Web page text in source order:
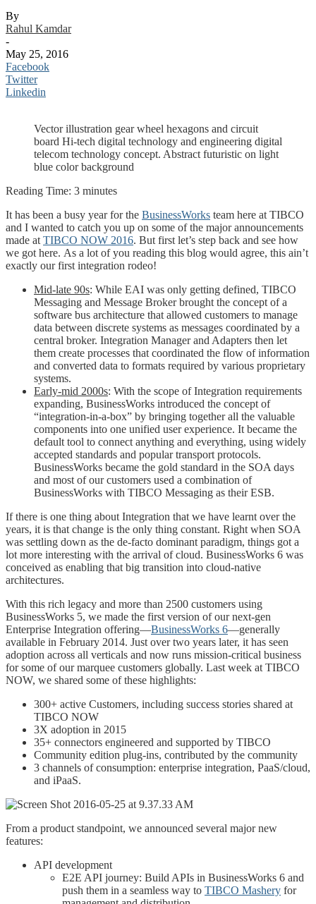
By
Rahul Kamdar
-
May 25, 2016
Facebook
Twitter
Linkedin
Vector illustration gear wheel hexagons and circuit
board Hi-tech digital technology and engineering digital
telecom technology concept. Abstract futuristic on light
blue color background
Reading Time: 3 minutes
It has been a busy year for the BusinessWorks team here at TIBCO
and I wanted to catch you up on some of the major announcements
made at TIBCO NOW 2016. But first let’s step back and see how
we got here. As a lot of you reading this blog would agree, this ain’t
exactly our first integration rodeo!
Mid-late 90s: While EAI was only getting defined, TIBCO
Messaging and Message Broker brought the concept of a
software bus architecture that allowed customers to manage
data between discrete systems as messages coordinated by a
central broker. Integration Manager and Adapters then let
them create processes that coordinated the flow of information
and converted data to formats required by various proprietary
systems.
Early-mid 2000s: With the scope of Integration requirements
expanding, BusinessWorks introduced the concept of
“integration-in-a-box” by bringing together all the valuable
components into one unified user experience. It became the
default tool to connect anything and everything, using widely
accepted standards and popular transport protocols.
BusinessWorks became the gold standard in the SOA days
and most of our customers used a combination of
BusinessWorks with TIBCO Messaging as their ESB.
If there is one thing about Integration that we have learnt over the
years, it is that change is the only thing constant. Right when SOA
was settling down as the de-facto dominant paradigm, things got a
lot more interesting with the arrival of cloud. BusinessWorks 6 was
conceived as enabling that big transition into cloud-native
architectures.
With this rich legacy and more than 2500 customers using
BusinessWorks 5, we made the first version of our next-gen
Enterprise Integration offering—BusinessWorks 6—generally
available in February 2014. Just over two years later, it has seen
adoption across all verticals and now runs mission-critical business
for some of our marquee customers globally. Last week at TIBCO
NOW, we shared some of these highlights:
300+ active Customers, including success stories shared at
TIBCO NOW
3X adoption in 2015
35+ connectors engineered and supported by TIBCO
Community edition plug-ins, contributed by the community
3 channels of consumption: enterprise integration, PaaS/cloud,
and iPaaS.
From a product standpoint, we announced several major new
features:
API development
E2E API journey: Build APIs in BusinessWorks 6 and
push them in a seamless way to TIBCO Mashery for